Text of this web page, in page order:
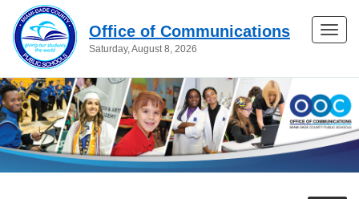
Office of Communications
Saturday, August 8, 2026
Toggle